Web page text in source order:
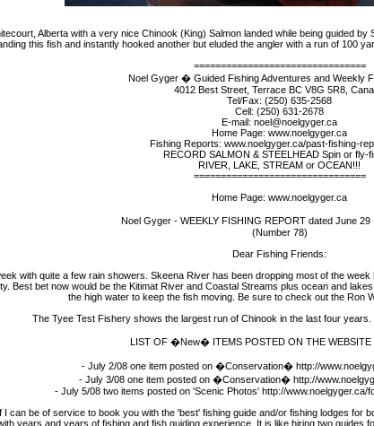
Alberta with a very nice Chinook (King) Salmon landed while being guided
this fish and instantly hooked another but eluded the angler with a run of 100
================================
Noel Gyger � Guided Fishing Adventures and Weekly
4012 Best Street, Terrace BC V8G 5R8,
Tel/Fax: (250) 635-2568
Cell: (250) 631-2678
E-mail: noel@noelgyger.ca
Home Page: www.noelgyger.ca
Fishing Reports: www.noelgyger.ca/past-fishing-
RECORD SALMON & STEELHEAD Spin or fly-
RIVER, LAKE, STREAM or OCEAN!!!
================================
Home Page: www.noelgyger.ca
Noel Gyger - WEEKLY FISHING REPORT dated June
(Number 78)
Dear Fishing Friends:
with quite a few rain showers. Skeena River has been dropping most of the
Best bet now would be the Kitimat River and Coastal Streams plus ocean and
the high water to keep the fish moving. Be sure to check out the Ron
The Tyee Test Fishery shows the largest run of Chinook in the last four
LIST OF �New� ITEMS POSTED ON THE WEBSITE
- July 2/08 one item posted on �Conservation� http://
- July 3/08 one item posted on �Conservation� http://
- July 5/08 two items posted on 'Scenic Photos' http://www.noelgyger.ca/
can be of service to book you with the 'best' fishing guide and/or fishing lodges
years and years of fishing and fish guiding experience. It is like hiring two